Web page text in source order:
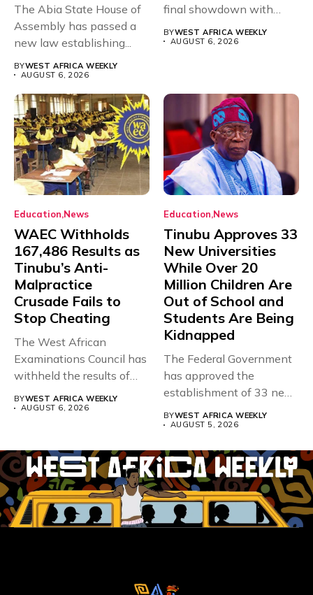
The Abia State House of
Assembly has passed a
new law establishing...
BYWEST AFRICA WEEKLY
AUGUST 6, 2026
final showdown with
BYWEST AFRICA WEEKLY
AUGUST 6, 2026
Education News
WAEC Withholds
167,486 Results as
Tinubu’s Anti-
Malpractice
Crusade Fails to
Stop Cheating
The West African
Examinations Council has
withheld the results of
167,486 candidates...
BYWEST AFRICA WEEKLY
AUGUST 6, 2026
Education News
Tinubu Approves 33
New Universities
While Over 20
Million Children Are
Out of School and
Students Are Being
Kidnapped
The Federal Government
has approved the
establishment of 33 new
universities across...
BYWEST AFRICA WEEKLY
AUGUST 5, 2026